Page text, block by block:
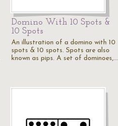
Domino With 10 Spots &
10 Spots
An illustration of a domino with 10
spots & 10 spots. Spots are also
known as pips. A set of dominoes,…